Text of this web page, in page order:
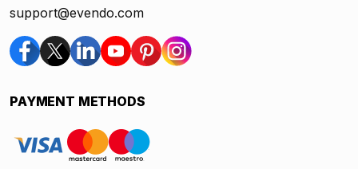
support@evendo.com
PAYMENT METHODS